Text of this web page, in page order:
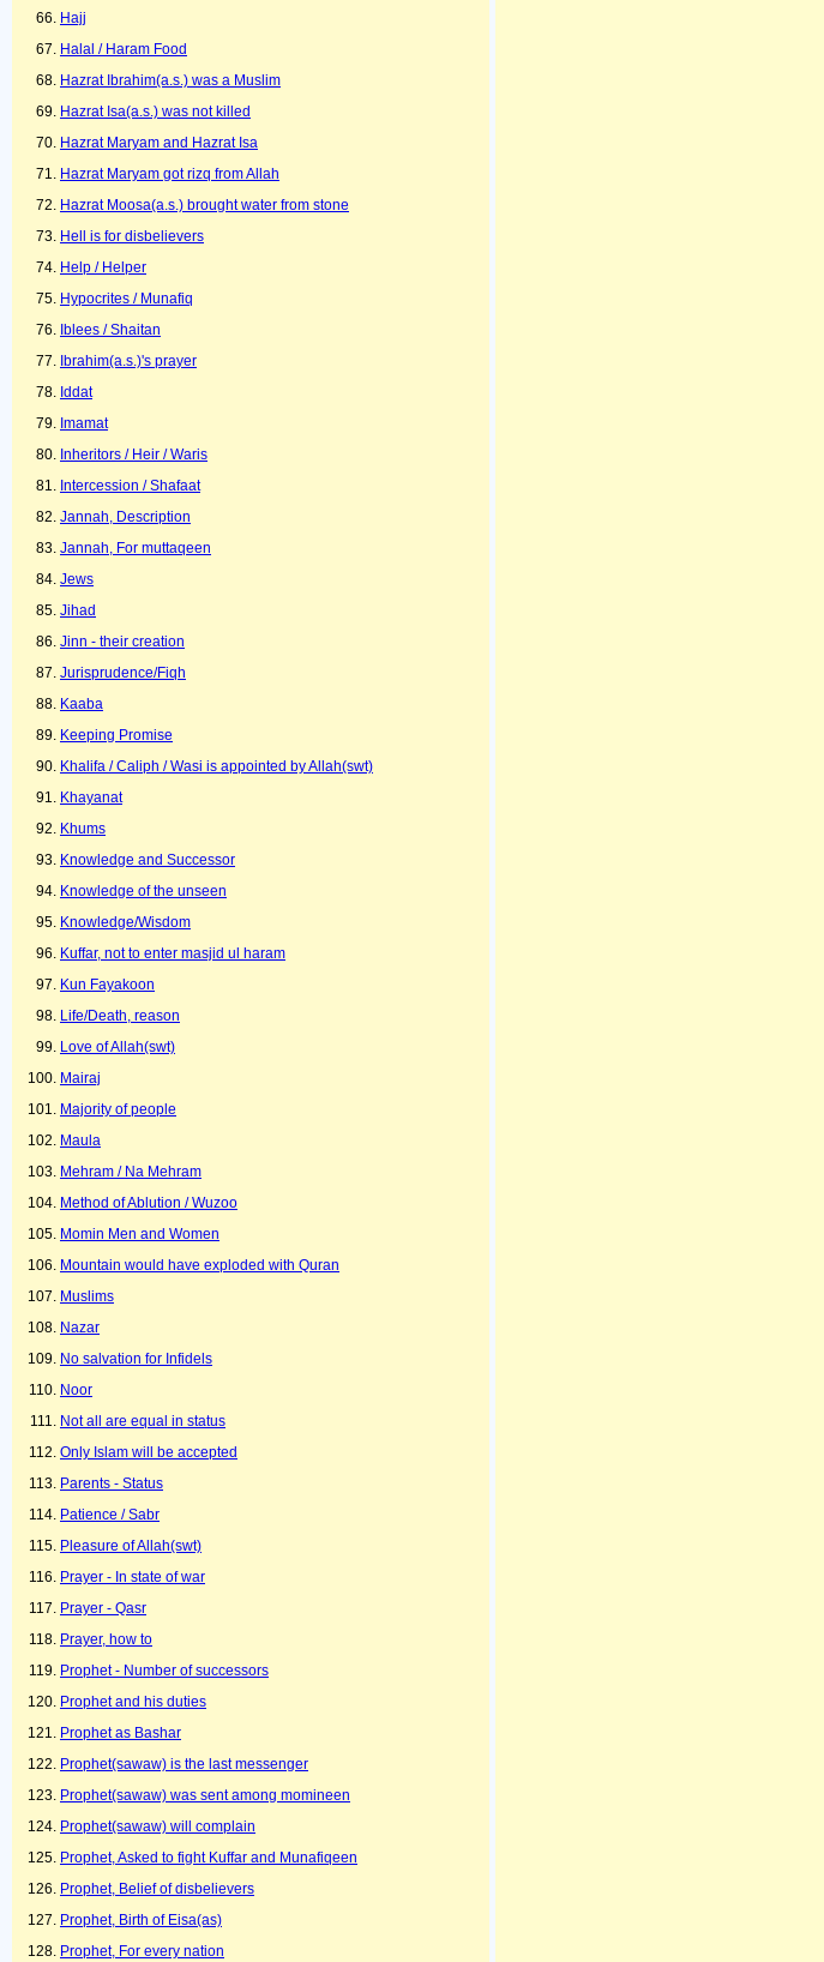
Hajj
Halal / Haram Food
Hazrat Ibrahim(a.s.) was a Muslim
Hazrat Isa(a.s.) was not killed
Hazrat Maryam and Hazrat Isa
Hazrat Maryam got rizq from Allah
Hazrat Moosa(a.s.) brought water from stone
Hell is for disbelievers
Help / Helper
Hypocrites / Munafiq
Iblees / Shaitan
Ibrahim(a.s.)'s prayer
Iddat
Imamat
Inheritors / Heir / Waris
Intercession / Shafaat
Jannah, Description
Jannah, For muttaqeen
Jews
Jihad
Jinn - their creation
Jurisprudence/Fiqh
Kaaba
Keeping Promise
Khalifa / Caliph / Wasi is appointed by Allah(swt)
Khayanat
Khums
Knowledge and Successor
Knowledge of the unseen
Knowledge/Wisdom
Kuffar, not to enter masjid ul haram
Kun Fayakoon
Life/Death, reason
Love of Allah(swt)
Mairaj
Majority of people
Maula
Mehram / Na Mehram
Method of Ablution / Wuzoo
Momin Men and Women
Mountain would have exploded with Quran
Muslims
Nazar
No salvation for Infidels
Noor
Not all are equal in status
Only Islam will be accepted
Parents - Status
Patience / Sabr
Pleasure of Allah(swt)
Prayer - In state of war
Prayer - Qasr
Prayer, how to
Prophet - Number of successors
Prophet and his duties
Prophet as Bashar
Prophet(sawaw) is the last messenger
Prophet(sawaw) was sent among momineen
Prophet(sawaw) will complain
Prophet, Asked to fight Kuffar and Munafiqeen
Prophet, Belief of disbelievers
Prophet, Birth of Eisa(as)
Prophet, For every nation